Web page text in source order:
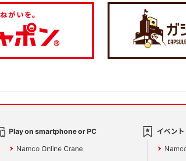
Play on smartphone or PC
Namco Online Crane
イベン